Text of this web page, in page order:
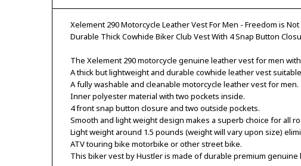
Xelement 290 Motorcycle Leather Vest For Men - Freedom is
Durable Thick Cowhide Biker Club Vest With 4 Snap Button
The Xelement 290 motorcycle genuine leather vest for men
A thick but lightweight and durable cowhide leather vest
A fully washable and cleanable motorcycle leather vest for men.
Inner polyester material with two pockets inside.
4 front snap button closure and two outside pockets.
Smooth and light weight design makes a superb choice for all
Light weight around 1.5 pounds (weight will vary upon size)
ATV touring bike motorbike or other street bike.
This biker vest by Hustler is made of durable premium genuine